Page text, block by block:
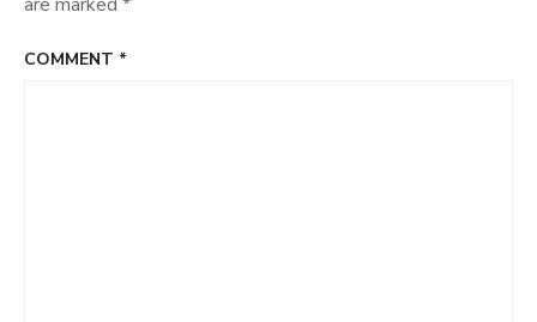
are marked *
COMMENT *